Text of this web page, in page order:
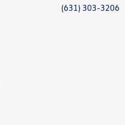
(631) 303-3206